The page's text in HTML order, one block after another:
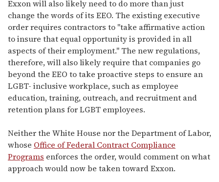
Exxon will also likely need to do more than just
change the words of its EEO. The existing executive
order requires contractors to "take affirmative action
to insure that equal opportunity is provided in all
aspects of their employment." The new regulations,
therefore, will also likely require that companies go
beyond the EEO to take proactive steps to ensure an
LGBT- inclusive workplace, such as employee
education, training, outreach, and recruitment and
retention plans for LGBT employees.
Neither the White House nor the Department of Labor,
whose Office of Federal Contract Compliance
Programs enforces the order, would comment on what
approach would now be taken toward Exxon.